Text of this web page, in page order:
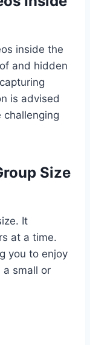
inside the
and hidden
is advised
challenging
Size
It
at a time.
you to enjoy
a small or